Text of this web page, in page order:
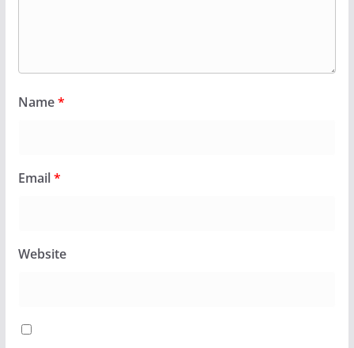
Name*
Email*
Website